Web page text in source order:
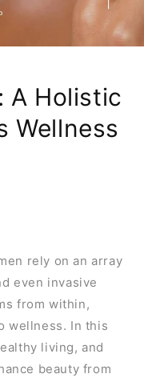
A Holistic
Wellness
rely on an array
even invasive
from within,
wellness. In this
living, and
beauty from